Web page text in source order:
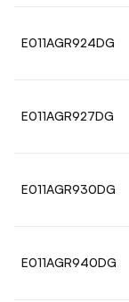
E011AGR924DG
E011AGR927DG
E011AGR930DG
E011AGR940DG